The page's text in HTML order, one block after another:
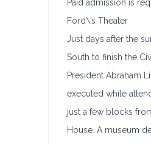
Paid admission is
Ford\’s Theater
Just days after the
South to finish the
President Abraham
executed while
just a few blocks
House. A museum